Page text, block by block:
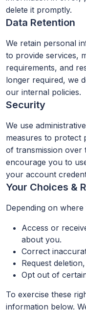
delete it promptly.
Data Retention
We retain personal
to provide services,
requirements, and
longer required, we
our internal policies.
Security
We use
measures to protect
of transmission over
encourage you to
your account
Your Choices &
Depending on
Access or
about you.
Correct
Request
Opt out of
To exercise these
information below.